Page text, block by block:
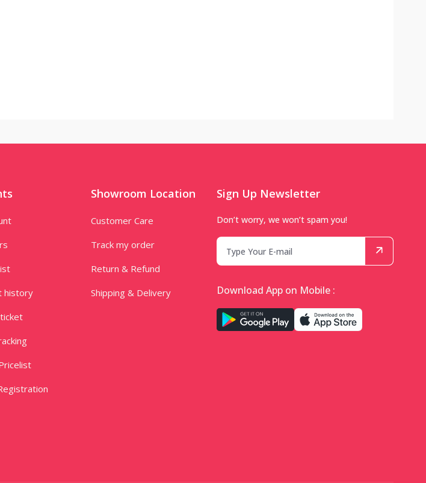
history
Showroom Location
Customer Care
Track my order
Return & Refund
Shipping & Delivery
Sign Up Newsletter
Don’t worry, we won’t spam you!
Download App on Mobile :